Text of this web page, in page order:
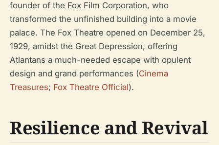
founder of the Fox Film Corporation, who
transformed the unfinished building into a movie
palace. The Fox Theatre opened on December 25,
1929, amidst the Great Depression, offering
Atlantans a much-needed escape with opulent
design and grand performances (Cinema
Treasures; Fox Theatre Official).
Resilience and Revival